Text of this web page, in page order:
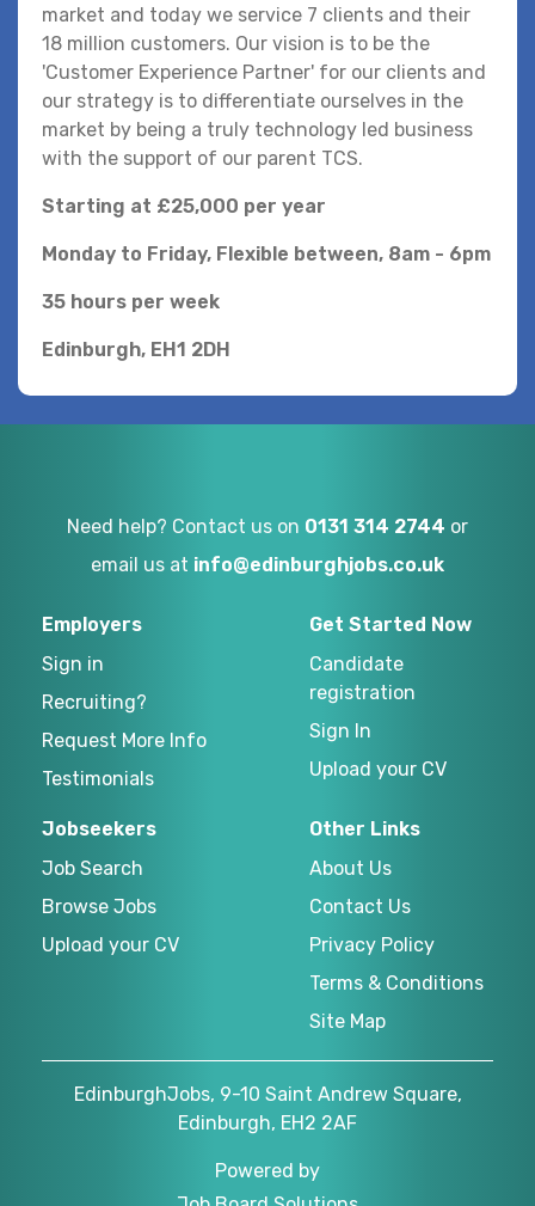
market and today we service 7 clients and their
18 million customers. Our vision is to be the
'Customer Experience Partner' for our clients and
our strategy is to differentiate ourselves in the
market by being a truly technology led business
with the support of our parent TCS.
Starting at £25,000 per year
Monday to Friday, Flexible between, 8am - 6pm
35 hours per week
Edinburgh, EH1 2DH
Need help? Contact us on 0131 314 2744 or
email us at info@edinburghjobs.co.uk
Employers
Sign in
Recruiting?
Request More Info
Testimonials
Get Started Now
Candidate
registration
Sign In
Upload your CV
Jobseekers
Job Search
Browse Jobs
Upload your CV
Other Links
About Us
Contact Us
Privacy Policy
Terms & Conditions
Site Map
EdinburghJobs, 9-10 Saint Andrew Square,
Edinburgh, EH2 2AF
Powered by